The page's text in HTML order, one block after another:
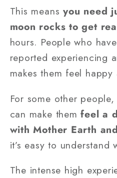
This meansyou need
moon rocks to get
hours. People who
reported experiencing
makes them feel happy
For some other
can make themfeel a
with Mother Earth
it’s easy to understand
The intense high